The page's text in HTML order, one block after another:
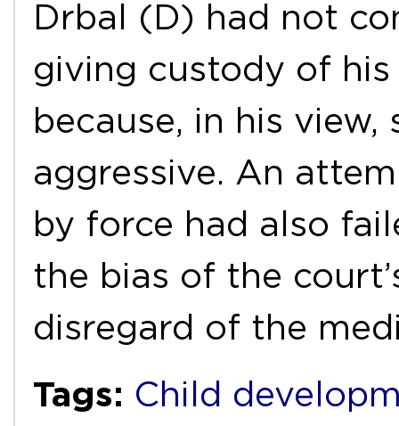
Drbal (D) had not
giving custody of
because, in his
aggressive. An
by force had also
the bias of the
disregard of the
Tags: Child